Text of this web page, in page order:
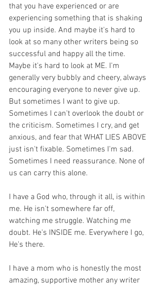
that you have experienced or are
experiencing something that is shaking
you up inside. And maybe it's hard to
look at so many other writers being so
successful and happy all the time.
Maybe it's hard to look at ME. I'm
generally very bubbly and cheery, always
encouraging everyone to never give up.
But sometimes I want to give up.
Sometimes I can't overlook the doubt or
the criticism. Sometimes I cry, and get
anxious, and fear that WHAT LIES ABOVE
just isn't fixable. Sometimes I'm sad.
Sometimes I need reassurance. None of
us can carry this alone.
I have a God who, through it all, is within
me. He isn't somewhere far off,
watching me struggle. Watching me
doubt. He's INSIDE me. Everywhere I go,
He's there.
I have a mom who is honestly the most
amazing, supportive mother any writer